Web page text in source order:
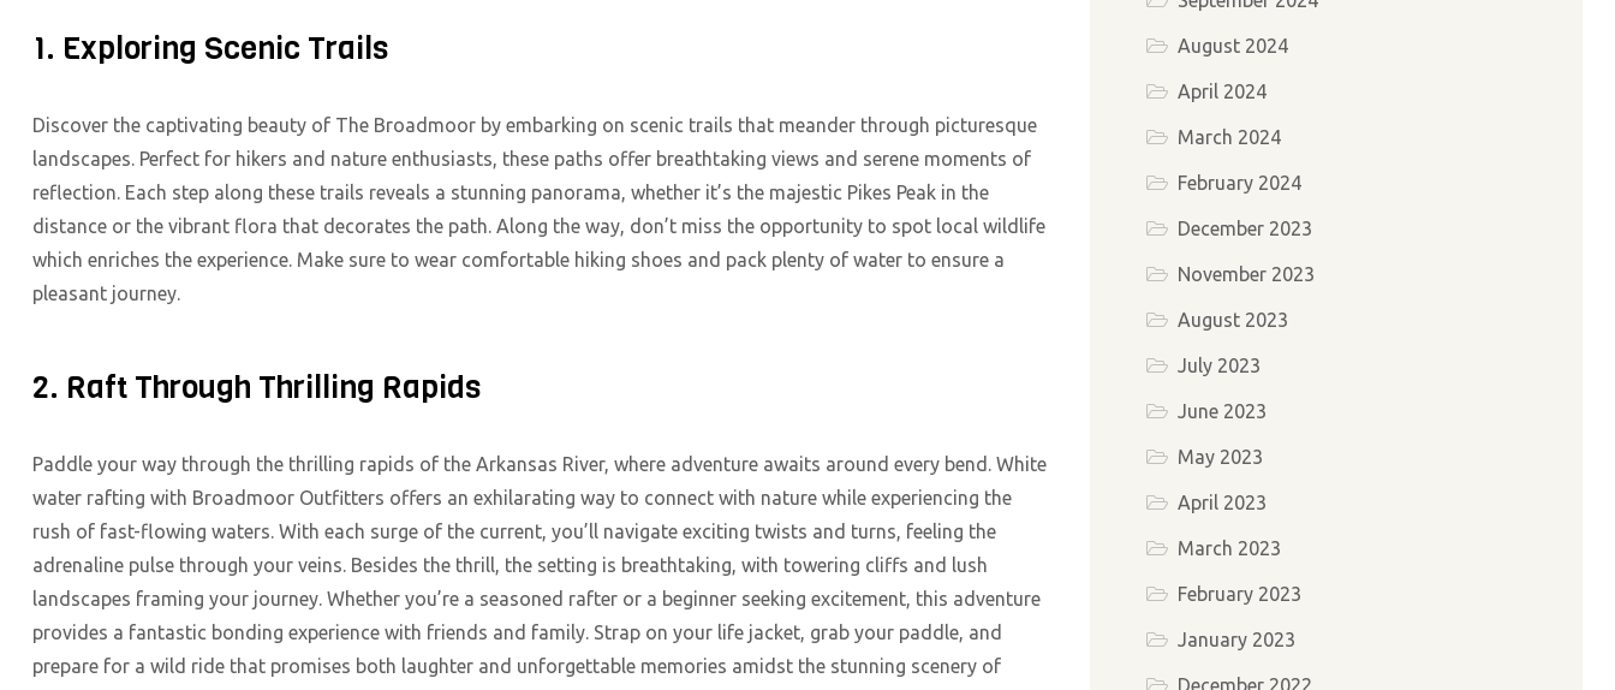
1. Exploring Scenic Trails
Discover the captivating beauty of The Broadmoor by embarking on scenic trails that meander through picturesque
landscapes. Perfect for hikers and nature enthusiasts, these paths offer breathtaking views and serene moments of
reflection. Each step along these trails reveals a stunning panorama, whether it’s the majestic Pikes Peak in the
distance or the vibrant flora that decorates the path. Along the way, don’t miss the opportunity to spot local wildlife
which enriches the experience. Make sure to wear comfortable hiking shoes and pack plenty of water to ensure a
pleasant journey.
2. Raft Through Thrilling Rapids
Paddle your way through the thrilling rapids of the Arkansas River, where adventure awaits around every bend. White
water rafting with Broadmoor Outfitters offers an exhilarating way to connect with nature while experiencing the
rush of fast-flowing waters. With each surge of the current, you’ll navigate exciting twists and turns, feeling the
adrenaline pulse through your veins. Besides the thrill, the setting is breathtaking, with towering cliffs and lush
landscapes framing your journey. Whether you’re a seasoned rafter or a beginner seeking excitement, this adventure
provides a fantastic bonding experience with friends and family. Strap on your life jacket, grab your paddle, and
prepare for a wild ride that promises both laughter and unforgettable memories amidst the stunning scenery of
August 2024
April 2024
March 2024
February 2024
December 2023
November 2023
August 2023
July 2023
June 2023
May 2023
April 2023
March 2023
February 2023
January 2023
December 2022